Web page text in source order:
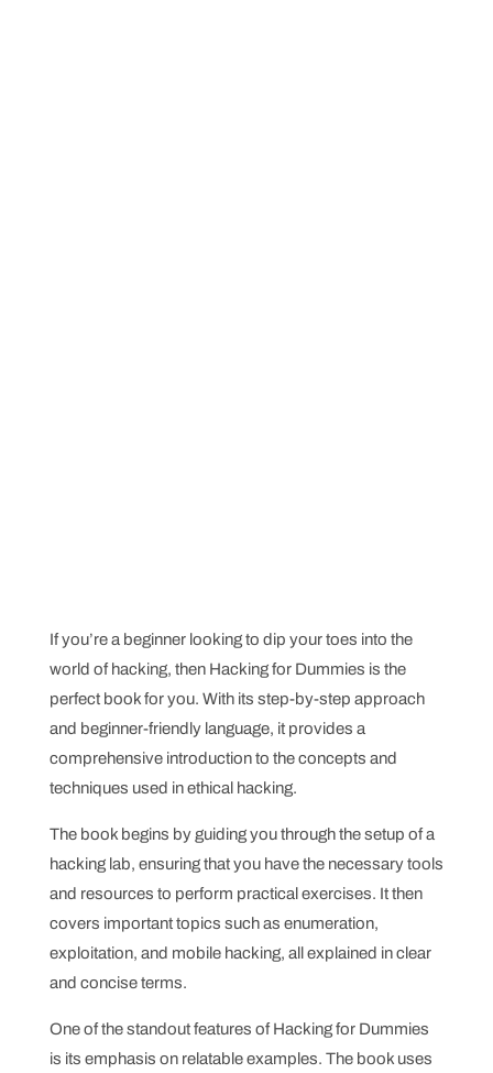
If you’re a beginner looking to dip your toes into the
world of hacking, then Hacking for Dummies is the
perfect book for you. With its step-by-step approach
and beginner-friendly language, it provides a
comprehensive introduction to the concepts and
techniques used in ethical hacking.
The book begins by guiding you through the setup of a
hacking lab, ensuring that you have the necessary tools
and resources to perform practical exercises. It then
covers important topics such as enumeration,
exploitation, and mobile hacking, all explained in clear
and concise terms.
One of the standout features of Hacking for Dummies
is its emphasis on relatable examples. The book uses